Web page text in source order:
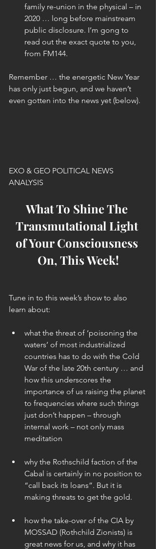
family re-union in the physical – in
2020 … long before mainstream
public disclosure. I’m gong to
read out the exact quote to you,
from FM144.
Remember … the energetic New Year
has only just begun, and we haven’t
even gotten into the news yet (below).
EXO & GEO POLITICAL NEWS
ANALYSIS
What To Shine The
Transmutational Light
of Your Consciousness
On, This Week!
Tune in to this week’s show to also
learn about:
what the threat of ‘poisoning the
waters’ of most industrialized
countries has to do with the Cold
War of the late 20th century … and
how this underscores the
importance of us raising the planet
to frequencies where such things
just don’t happen – through
internal work – not only mass
meditation
why the Rothschild faction of the
Cabal is certainly in no position to
“call back its loans”. But it is
making threats to get the gold.
how the take-over of the CIA by
MOSSAD (Rothchild Zionists) is
great news for us, and why it has